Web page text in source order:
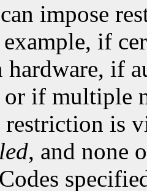
impose
if
if
or if multiple
restriction is
, and none